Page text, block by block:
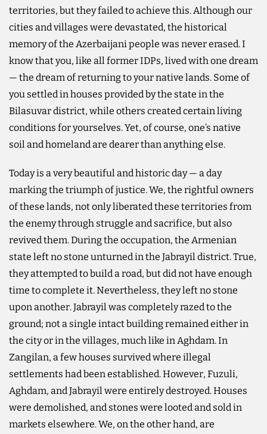
territories, but they failed to achieve this. Although our
cities and villages were devastated, the historical
memory of the Azerbaijani people was never erased. I
know that you, like all former IDPs, lived with one dream
— the dream of returning to your native lands. Some of
you settled in houses provided by the state in the
Bilasuvar district, while others created certain living
conditions for yourselves. Yet, of course, one’s native
soil and homeland are dearer than anything else.
Today is a very beautiful and historic day — a day
marking the triumph of justice. We, the rightful owners
of these lands, not only liberated these territories from
the enemy through struggle and sacrifice, but also
revived them. During the occupation, the Armenian
state left no stone unturned in the Jabrayil district. True,
they attempted to build a road, but did not have enough
time to complete it. Nevertheless, they left no stone
upon another. Jabrayil was completely razed to the
ground; not a single intact building remained either in
the city or in the villages, much like in Aghdam. In
Zangilan, a few houses survived where illegal
settlements had been established. However, Fuzuli,
Aghdam, and Jabrayil were entirely destroyed. Houses
were demolished, and stones were looted and sold in
markets elsewhere. We, on the other hand, are